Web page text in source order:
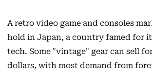
A retro video game and consoles
hold in Japan, a country famed for
tech. Some "vintage" gear can sell
dollars, with most demand from